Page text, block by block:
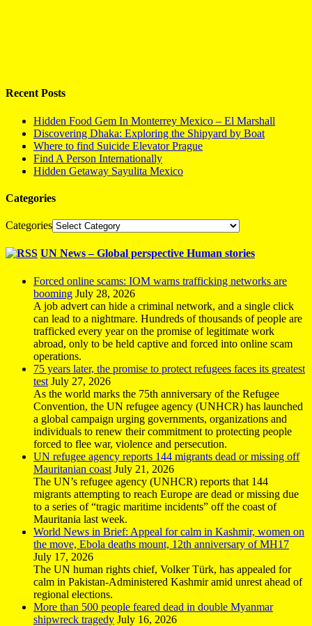
Recent Posts
Hidden Food Gem In Monterrey Mexico – El Marshall
Discovering Dhaka: Exploring the Shipyard by Boat
Where to find Suicide Elevator Prague
Find A Person Internationally
Hidden Getaway Sayulita Mexico
Categories
Categories
UN News – Global perspective Human stories
Forced online scams: IOM warns trafficking networks are
booming July 28, 2026
A job advert can hide a criminal network, and a single click
can lead to a nightmare. Hundreds of thousands of people are
trafficked every year on the promise of legitimate work
abroad, only to be held captive and forced into online scam
operations.
75 years later, the promise to protect refugees faces its greatest
test July 27, 2026
As the world marks the 75th anniversary of the Refugee
Convention, the UN refugee agency (UNHCR) has launched
a global campaign urging governments, organizations and
individuals to renew their commitment to protecting people
forced to flee war, violence and persecution.
UN refugee agency reports 144 migrants dead or missing off
Mauritanian coast July 21, 2026
The UN’s refugee agency (UNHCR) reports that 144
migrants attempting to reach Europe are dead or missing due
to a series of “tragic maritime incidents” off the coast of
Mauritania last week.
World News in Brief: Appeal for calm in Kashmir, women on
the move, Ebola deaths mount, 12th anniversary of MH17
July 17, 2026
The UN human rights chief, Volker Türk, has appealed for
calm in Pakistan-Administered Kashmir amid unrest ahead of
regional elections.
More than 500 people feared dead in double Myanmar
shipwreck tragedy July 16, 2026